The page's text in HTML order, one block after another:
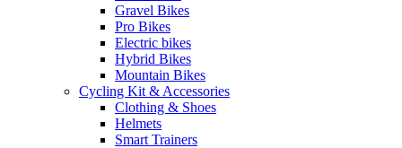
Gravel Bikes
Pro Bikes
Electric bikes
Hybrid Bikes
Mountain Bikes
Cycling Kit & Accessories
Clothing & Shoes
Helmets
Smart Trainers